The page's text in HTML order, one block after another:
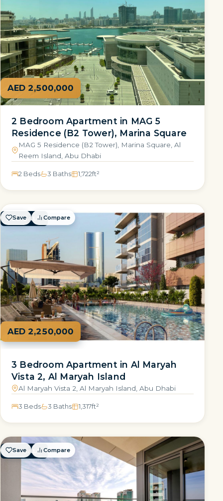
AED 2,500,000
2 Bedroom Apartment in MAG 5
Residence (B2 Tower), Marina Square
MAG 5 Residence (B2 Tower), Marina Square, Al
Reem Island, Abu Dhabi
2 Beds 3 Baths 1,722ft²
Save Compare
FOR SALE
AED 2,250,000
3 Bedroom Apartment in Al Maryah
Vista 2, Al Maryah Island
Al Maryah Vista 2, Al Maryah Island, Abu Dhabi
3 Beds 3 Baths 1,317ft²
Save Compare
FOR SALE